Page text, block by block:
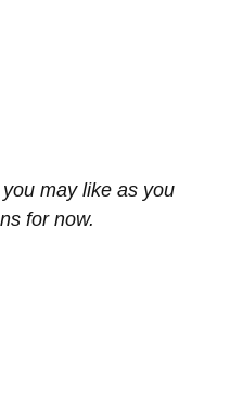
may like as you
for now.